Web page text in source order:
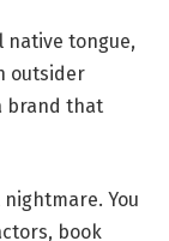
native tongue,
outsider
brand that
You
book